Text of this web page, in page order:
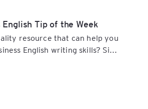
English Tip of the Week
resource that can help you
English writing skills? Si...